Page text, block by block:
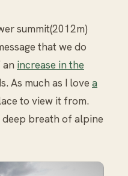
summit(2012m)
that we do
increase in the
As much as I love a
to view it from.
breath of alpine